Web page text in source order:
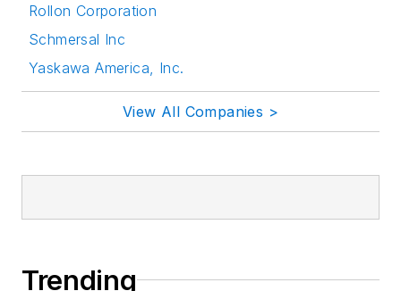
Rollon Corporation
Schmersal Inc
Yaskawa America, Inc.
View All Companies >
Trending